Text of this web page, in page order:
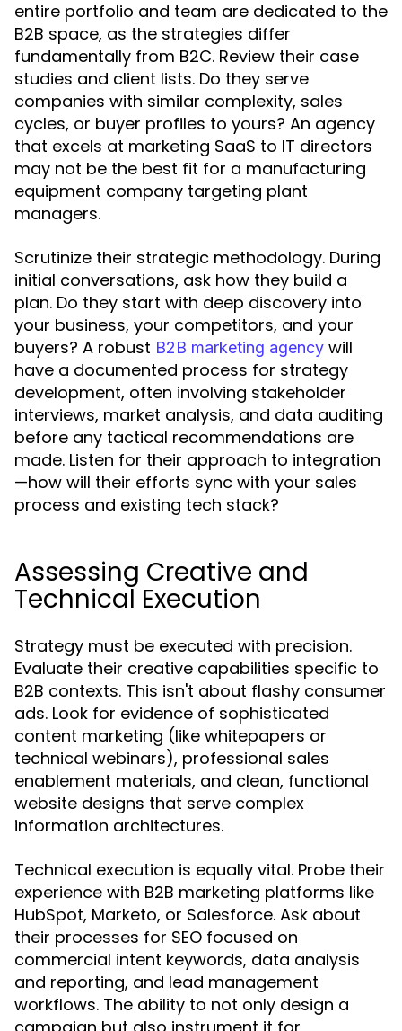
entire portfolio and team are dedicated to the
B2B space, as the strategies differ
fundamentally from B2C. Review their case
studies and client lists. Do they serve
companies with similar complexity, sales
cycles, or buyer profiles to yours? An agency
that excels at marketing SaaS to IT directors
may not be the best fit for a manufacturing
equipment company targeting plant
managers.
Scrutinize their strategic methodology. During
initial conversations, ask how they build a
plan. Do they start with deep discovery into
your business, your competitors, and your
buyers? A robust B2B marketing agency will
have a documented process for strategy
development, often involving stakeholder
interviews, market analysis, and data auditing
before any tactical recommendations are
made. Listen for their approach to integration
—how will their efforts sync with your sales
process and existing tech stack?
Assessing Creative and
Technical Execution
Strategy must be executed with precision.
Evaluate their creative capabilities specific to
B2B contexts. This isn't about flashy consumer
ads. Look for evidence of sophisticated
content marketing (like whitepapers or
technical webinars), professional sales
enablement materials, and clean, functional
website designs that serve complex
information architectures.
Technical execution is equally vital. Probe their
experience with B2B marketing platforms like
HubSpot, Marketo, or Salesforce. Ask about
their processes for SEO focused on
commercial intent keywords, data analysis
and reporting, and lead management
workflows. The ability to not only design a